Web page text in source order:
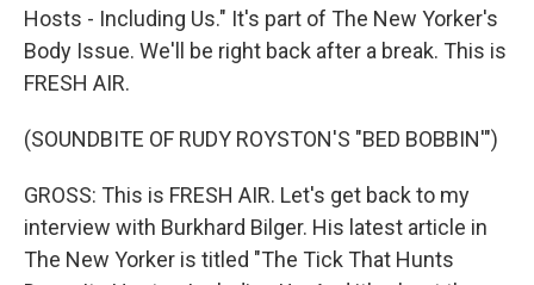
Hosts - Including Us." It's part of The New Yorker's
Body Issue. We'll be right back after a break. This is
FRESH AIR.
(SOUNDBITE OF RUDY ROYSTON'S "BED BOBBIN'")
GROSS: This is FRESH AIR. Let's get back to my
interview with Burkhard Bilger. His latest article in
The New Yorker is titled "The Tick That Hunts